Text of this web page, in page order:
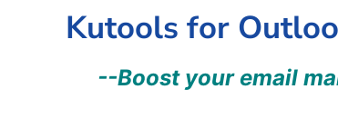
Kutools for
--Boost your email